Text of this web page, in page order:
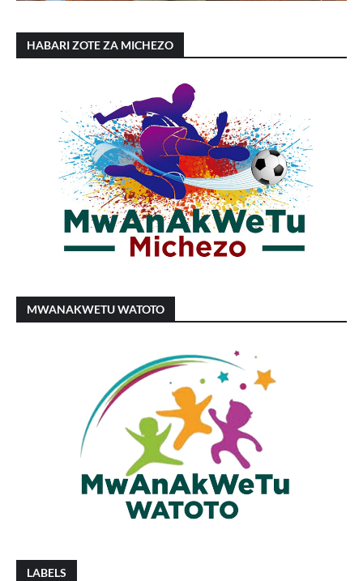
HABARI ZOTE ZA MICHEZO
MWANAKWETU WATOTO
LABELS